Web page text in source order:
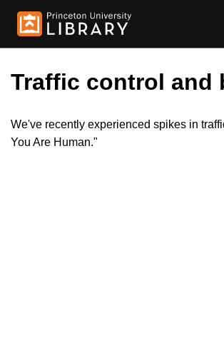
Traffic control and
We've recently experienced spikes in
You Are Human."